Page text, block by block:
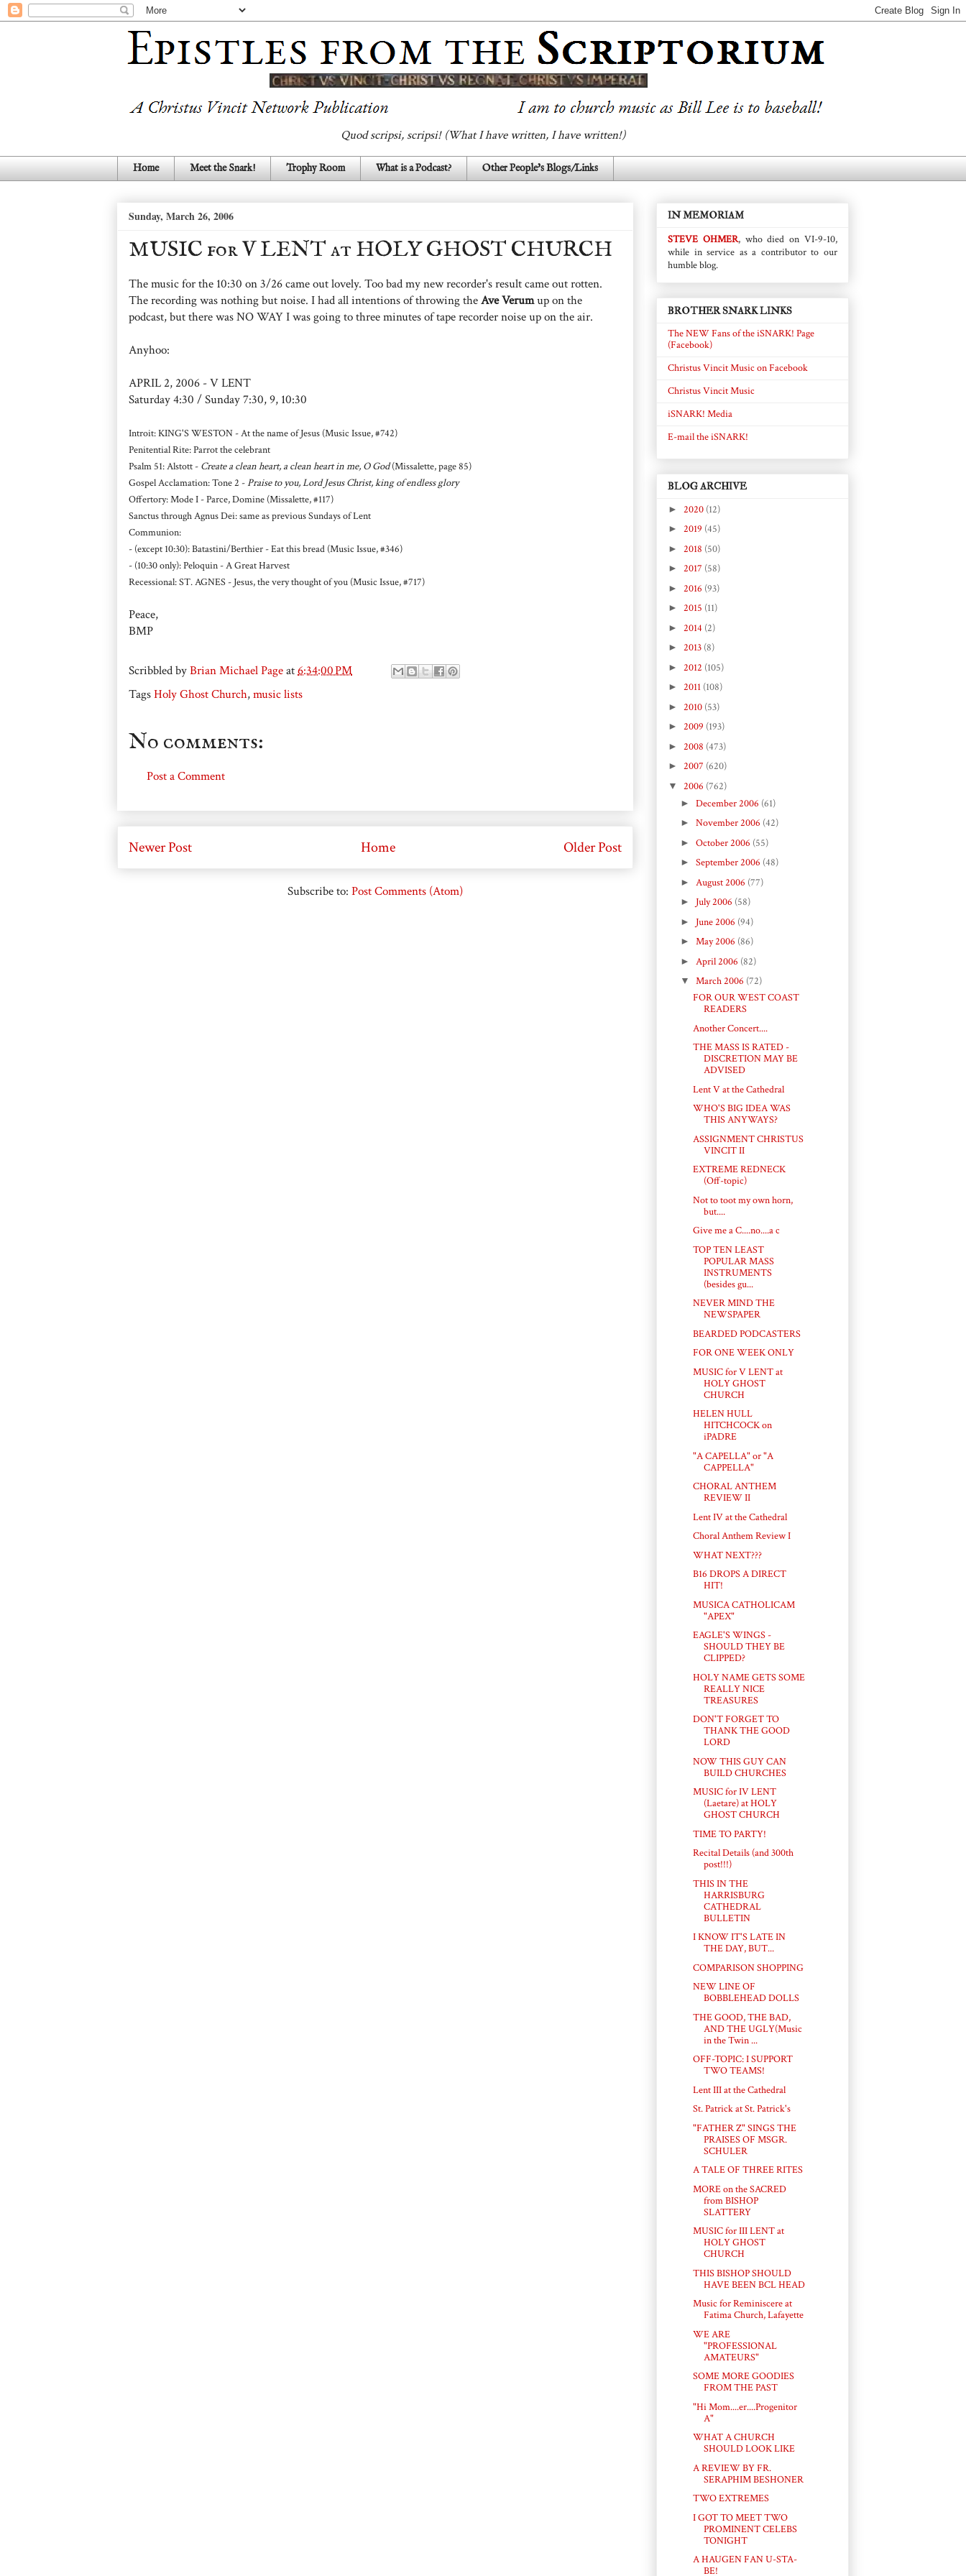
Quod scripsi, scripsi! (What I have written, I have written!)
Home Meet the Snark! Trophy Room What is a Podcast? Other People's Blogs/Links
Sunday, March 26, 2006
MUSIC for V LENT at HOLY GHOST CHURCH
The music for the 10:30 on 3/26 came out lovely. Too bad my new recorder's result came out rotten.
The recording was nothing but noise. I had all intentions of throwing theAve Verumup on the
podcast, but there was NO WAY I was going to three minutes of tape recorder noise up on the air.
Anyhoo:
APRIL 2, 2006 - V LENT
Saturday 4:30 / Sunday 7:30, 9, 10:30
Introit: KING'S WESTON - At the name of Jesus (Music Issue, #742)
Penitential Rite: Parrot the celebrant
Psalm 51: Alstott - Create a clean heart, a clean heart in me, O God(Missalette, page 85)
Gospel Acclamation: Tone 2 -Praise to you, Lord Jesus Christ, king of endless glory
Offertory: Mode I - Parce, Domine (Missalette, #117)
Sanctus through Agnus Dei: same as previous Sundays of Lent
Communion:
- (except 10:30): Batastini/Berthier - Eat this bread (Music Issue, #346)
- (10:30 only): Peloquin - A Great Harvest
Recessional: ST. AGNES - Jesus, the very thought of you (Music Issue, #717)
Peace,
BMP
Scribbled byBrian Michael Pageat6:34:00 PM
TagsHoly Ghost Church,music lists
No comments:
Post a Comment
Newer Post Older Post
Home
Subscribe to: Post Comments (Atom)
IN MEMORIAM
STEVE OHMER, who died on VI-9-10,
while in service as a contributor to our
humble blog.
BROTHER SNARK LINKS
The NEW Fans of the iSNARK! Page
(Facebook)
Christus Vincit Music on Facebook
Christus Vincit Music
iSNARK! Media
E-mail the iSNARK!
BLOG ARCHIVE
► 2020 (12)
► 2019 (45)
► 2018 (50)
► 2017 (58)
► 2016 (93)
► 2015 (11)
► 2014 (2)
► 2013 (8)
► 2012 (105)
► 2011 (108)
► 2010 (53)
► 2009 (193)
► 2008 (473)
► 2007 (620)
▼ 2006 (762)
► December 2006 (61)
► November 2006 (42)
► October 2006 (55)
► September 2006 (48)
► August 2006 (77)
► July 2006 (58)
► June 2006 (94)
► May 2006 (86)
► April 2006 (82)
▼ March 2006 (72)
FOR OUR WEST COAST
READERS
Another Concert....
THE MASS IS RATED -
DISCRETION MAY BE
ADVISED
Lent V at the Cathedral
WHO'S BIG IDEA WAS
THIS ANYWAYS?
ASSIGNMENT CHRISTUS
VINCIT II
EXTREME REDNECK
(Off-topic)
Not to toot my own horn,
but....
Give me a C....no....a c
TOP TEN LEAST
POPULAR MASS
INSTRUMENTS
(besides gu...
NEVER MIND THE
NEWSPAPER
BEARDED PODCASTERS
FOR ONE WEEK ONLY
MUSIC for V LENT at
HOLY GHOST
CHURCH
HELEN HULL
HITCHCOCK on
iPADRE
"A CAPELLA" or "A
CAPPELLA"
CHORAL ANTHEM
REVIEW II
Lent IV at the Cathedral
Choral Anthem Review I
WHAT NEXT???
B16 DROPS A DIRECT
HIT!
MUSICA CATHOLICAM
"APEX"
EAGLE'S WINGS -
SHOULD THEY BE
CLIPPED?
HOLY NAME GETS SOME
REALLY NICE
TREASURES
DON'T FORGET TO
THANK THE GOOD
LORD
NOW THIS GUY CAN
BUILD CHURCHES
MUSIC for IV LENT
(Laetare) at HOLY
GHOST CHURCH
TIME TO PARTY!
Recital Details (and 300th
post!!!)
THIS IN THE
HARRISBURG
CATHEDRAL
BULLETIN
I KNOW IT'S LATE IN
THE DAY, BUT...
COMPARISON SHOPPING
NEW LINE OF
BOBBLEHEAD DOLLS
THE GOOD, THE BAD,
AND THE UGLY(Music
in the Twin ...
OFF-TOPIC: I SUPPORT
TWO TEAMS!
Lent III at the Cathedral
St. Patrick at St. Patrick's
"FATHER Z" SINGS THE
PRAISES OF MSGR.
SCHULER
A TALE OF THREE RITES
MORE on the SACRED
from BISHOP
SLATTERY
MUSIC for III LENT at
HOLY GHOST
CHURCH
THIS BISHOP SHOULD
HAVE BEEN BCL HEAD
Music for Reminiscere at
Fatima Church, Lafayette
WE ARE
"PROFESSIONAL
AMATEURS"
SOME MORE GOODIES
FROM THE PAST
"Hi Mom....er....Progenitor
A"
WHAT A CHURCH
SHOULD LOOK LIKE
A REVIEW BY FR.
SERAPHIM BESHONER
TWO EXTREMES
I GOT TO MEET TWO
PROMINENT CELEBS
TONIGHT
A HAUGEN FAN U-STA-
BE!